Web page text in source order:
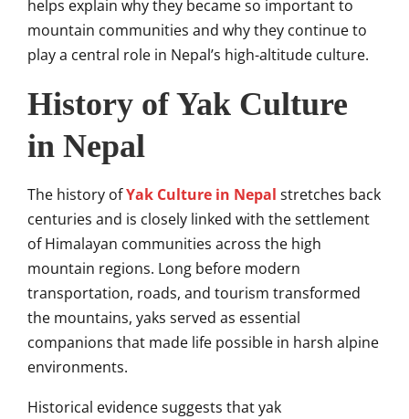
helps explain why they became so important to
mountain communities and why they continue to
play a central role in Nepal’s high-altitude culture.
History of Yak Culture
in Nepal
The history ofYak Culture in Nepal stretches back
centuries and is closely linked with the settlement
of Himalayan communities across the high
mountain regions. Long before modern
transportation, roads, and tourism transformed
the mountains, yaks served as essential
companions that made life possible in harsh alpine
environments.
Historical evidence suggests that yak